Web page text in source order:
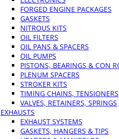
FORGED ENGINE PACKAGES
GASKETS
NITROUS KITS
OIL FILTERS
OIL PANS & SPACERS
OIL PUMPS
PISTONS, BEARINGS & CON
PLENUM SPACERS
STROKER KITS
TIMING CHAINS, TENSIONERS
VALVES, RETAINERS, SPRINGS
EXHAUSTS
EXHAUST SYSTEMS
GASKETS, HANGERS & TIPS